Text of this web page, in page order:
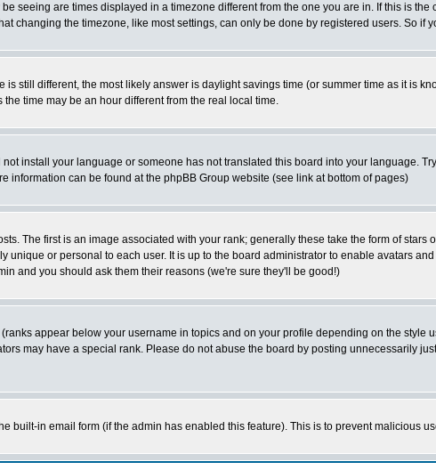
seeing are times displayed in a timezone different from the one you are in. If this is
changing the timezone, like most settings, can only be done by registered users. So
is still different, the most likely answer is daylight savings time (or summer time as it is
time may be an hour different from the real local time.
install your language or someone has not translated this board into your language.
information can be found at the phpBB Group website (see link at bottom of pages)
The first is an image associated with your rank; generally these take the form of
unique or personal to each user. It is up to the board administrator to enable avatars
and you should ask them their reasons (we're sure they'll be good!)
appear below your username in topics and on your profile depending on the
may have a special rank. Please do not abuse the board by posting unnecessarily
built-in email form (if the admin has enabled this feature). This is to prevent malicious